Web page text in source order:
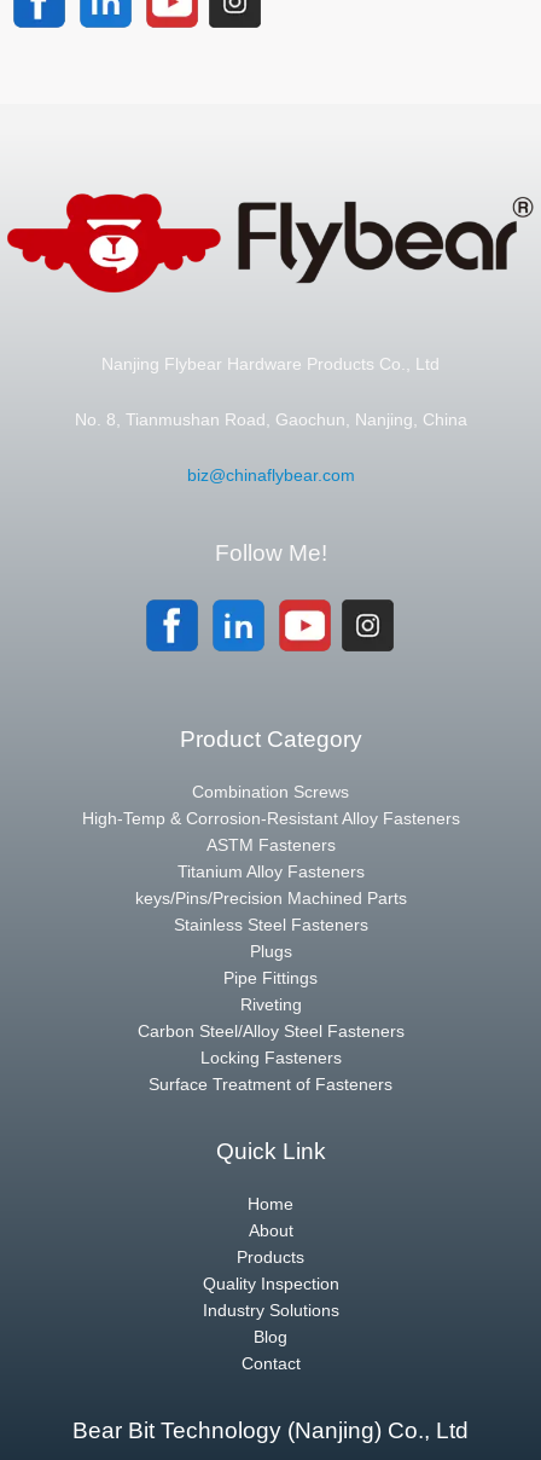
Nanjing Flybear Hardware Products Co., Ltd
No. 8, Tianmushan Road, Gaochun, Nanjing, China
biz@chinaflybear.com
Follow Me!
Product Category
Combination Screws
High-Temp & Corrosion-Resistant Alloy Fasteners
ASTM Fasteners
Titanium Alloy Fasteners
keys/Pins/Precision Machined Parts
Stainless Steel Fasteners
Plugs
Pipe Fittings
Riveting
Carbon Steel/Alloy Steel Fasteners
Locking Fasteners
Surface Treatment of Fasteners
Quick Link
Home
About
Products
Quality Inspection
Industry Solutions
Blog
Contact
Bear Bit Technology (Nanjing) Co., Ltd